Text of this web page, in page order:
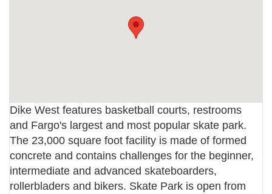
Dike West features basketball courts, restrooms
and Fargo's largest and most popular skate park.
The 23,000 square foot facility is made of formed
concrete and contains challenges for the beginner,
intermediate and advanced skateboarders,
rollerbladers and bikers. Skate Park is open from